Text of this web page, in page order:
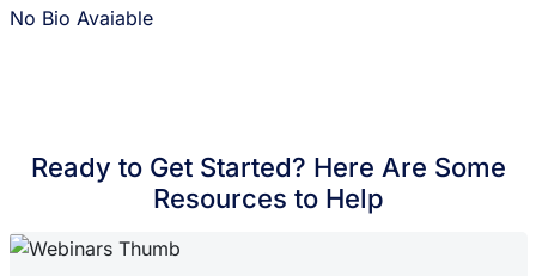
No Bio Avaiable
Ready to Get Started? Here Are Some
Resources to Help